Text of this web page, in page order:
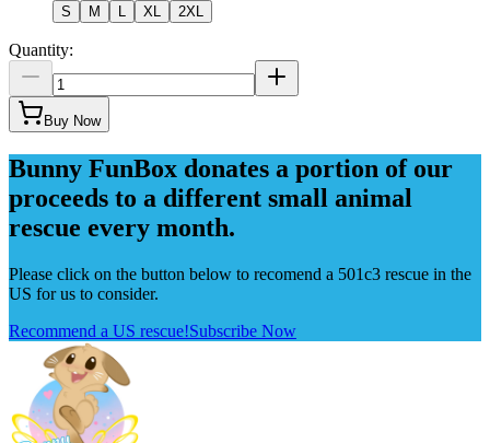
S M XL 2XL
Quantity:
Buy Now
Bunny FunBox donates a portion of our
proceeds to a different small animal
rescue every month.
Please click on the button below to recomend a 501c3 rescue in the
US for us to consider.
Recommend a US rescue!Subscribe Now